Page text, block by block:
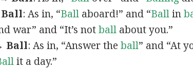
: As in, “Ballaboard!” and “Ballin
war” and “It’s notballabout you.”
Ball: As in, “Answer the ball” and “At
it a day.”